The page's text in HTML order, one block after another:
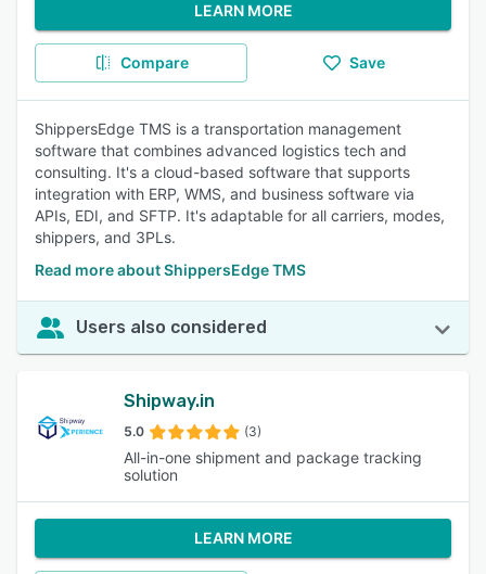
LEARN MORE
Compare Save
ShippersEdge TMS is a transportation management
software that combines advanced logistics tech and
consulting. It's a cloud-based software that supports
integration with ERP, WMS, and business software via
APIs, EDI, and SFTP. It's adaptable for all carriers, modes,
shippers, and 3PLs.
Read more about ShippersEdge TMS
Users also considered
Shipway.in
5.0 (3)
All-in-one shipment and package tracking
solution
LEARN MORE